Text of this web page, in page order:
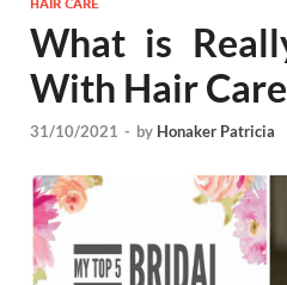
HAIR CARE
What is
With Hair
31/10/2021 - by Honaker Patricia